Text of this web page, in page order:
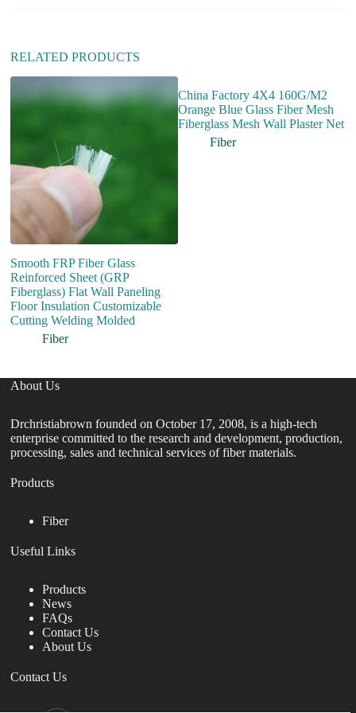
RELATED PRODUCTS
Smooth FRP Fiber Glass
Reinforced Sheet (GRP
Fiberglass) Flat Wall Paneling
Floor Insulation Customizable
Cutting Welding Molded
Fiber
China Factory 4X4 160G/M2
Orange Blue Glass Fiber Mesh
Fiberglass Mesh Wall Plaster Net
Fiber
About Us
Drchristiabrown founded on October 17, 2008, is a high-tech
enterprise committed to the research and development, production,
processing, sales and technical services of fiber materials.
Products
Fiber
Useful Links
Products
News
FAQs
Contact Us
About Us
Contact Us